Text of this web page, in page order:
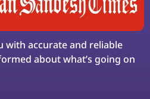
with accurate and reliable
about what’s going on